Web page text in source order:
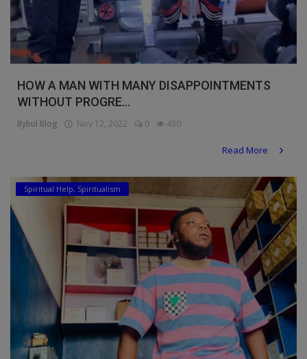
HOW A MAN WITH MANY DISAPPOINTMENTS
WITHOUT PROGRE...
Bybul Blog Nov 12, 2022 0 430
Read More
Spiritual Help, Spiritualism